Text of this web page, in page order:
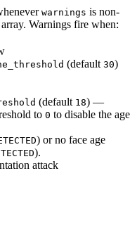
warnings is non-
Warnings fire when:
(default 30)
(default 18) —
to 0 to disable the age
) or no face age
).
attack